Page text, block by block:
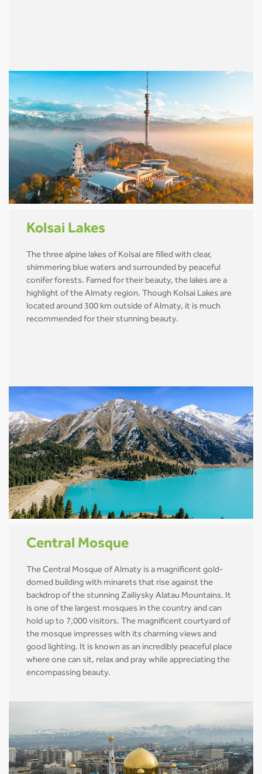
Kolsai Lakes
The three alpine lakes of Kolsai are filled with clear,
shimmering blue waters and surrounded by peaceful
conifer forests. Famed for their beauty, the lakes are a
highlight of the Almaty region. Though Kolsai Lakes are
located around 300 km outside of Almaty, it is much
recommended for their stunning beauty.
Central Mosque
The Central Mosque of Almaty is a magnificent gold-
domed building with minarets that rise against the
backdrop of the stunning Zailiysky Alatau Mountains. It
is one of the largest mosques in the country and can
hold up to 7,000 visitors. The magnificent courtyard of
the mosque impresses with its charming views and
good lighting. It is known as an incredibly peaceful place
where one can sit, relax and pray while appreciating the
encompassing beauty.